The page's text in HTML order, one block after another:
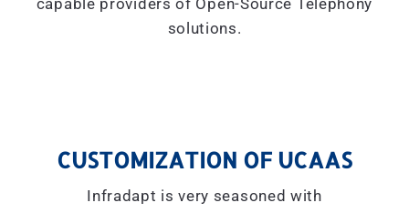
capable providers of Open-Source Telephony
solutions.
CUSTOMIZATION OF UCAAS
Infradapt is very seasoned with